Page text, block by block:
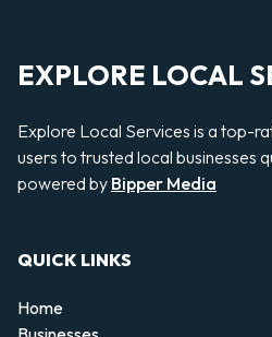
EXPLORE LOCAL
Explore Local Services is a top-
users to trusted local businesses
powered by Bipper Media
QUICK LINKS
Home